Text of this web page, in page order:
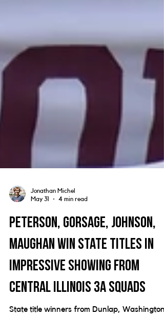
May 31
4 min read
Peterson, Gorsage, Johnson,
Maughan win state titles in
impressive showing from